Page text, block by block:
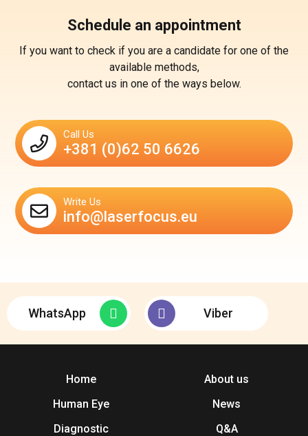
Schedule an appointment
If you want to check if you are a candidate for one of the
available methods,
contact us in one of the ways below.
Call Us
+381 (0)62 50 6626
Write Us
info@laserfocus.eu
WhatsApp Viber
Home
Human Eye
Diagnostic
About us
News
Q&A